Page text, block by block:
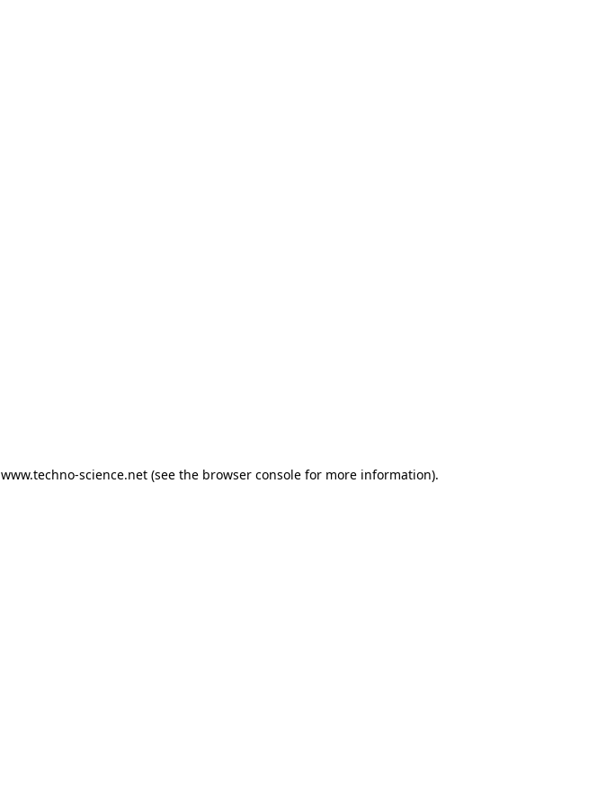
www.techno-science.net(see the browser consolefor more information).